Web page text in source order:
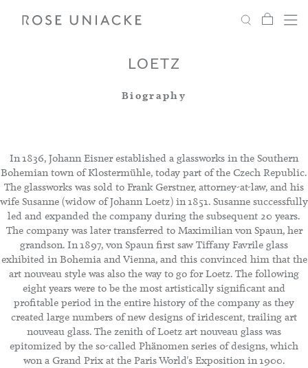
Paint
Interiors
Editorial
Search My
LOETZ
Biography
In 1836, Johann Eisner established a glassworks in the Southern
Bohemian town of Klostermühle, today part of the Czech Republic.
The glassworks was sold to Frank Gerstner, attorney-at-law, and his
wife Susanne (widow of Johann Loetz) in 1851. Susanne successfully
led and expanded the company during the subsequent 20 years.
The company was later transferred to Maximilian von Spaun, her
grandson. In 1897, von Spaun first saw Tiffany Favrile glass
exhibited in Bohemia and Vienna, and this convinced him that the
art nouveau style was also the way to go for Loetz. The following
eight years were to be the most artistically significant and
profitable period in the entire history of the company as they
created large numbers of new designs of iridescent, trailing art
nouveau glass. The zenith of Loetz art nouveau glass was
epitomized by the so-called Phänomen series of designs, which
won a Grand Prix at the Paris World's Exposition in 1900.